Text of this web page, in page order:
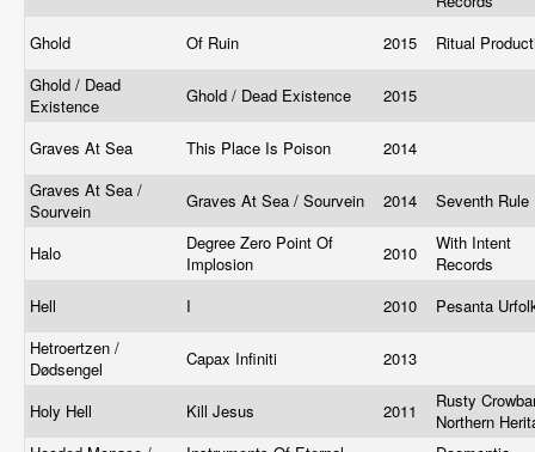
Ghold
Of Ruin 2015
Ritual
Ghold / Dead
Existence
Ghold / Dead Existence 2015
Graves At Sea This Place Is Poison
2014
Graves At Sea /
Sourvein
Graves At Sea / Sourvein 2014 Seventh Rule
Halo
Degree Zero Point Of
Implosion
2010
With Intent
Records
Hell
I 2010
Pesanta
Hetroertzen /
Dødsengel
Capax Infiniti 2013
Holy Hell Kill Jesus 2011
Rusty
Northern